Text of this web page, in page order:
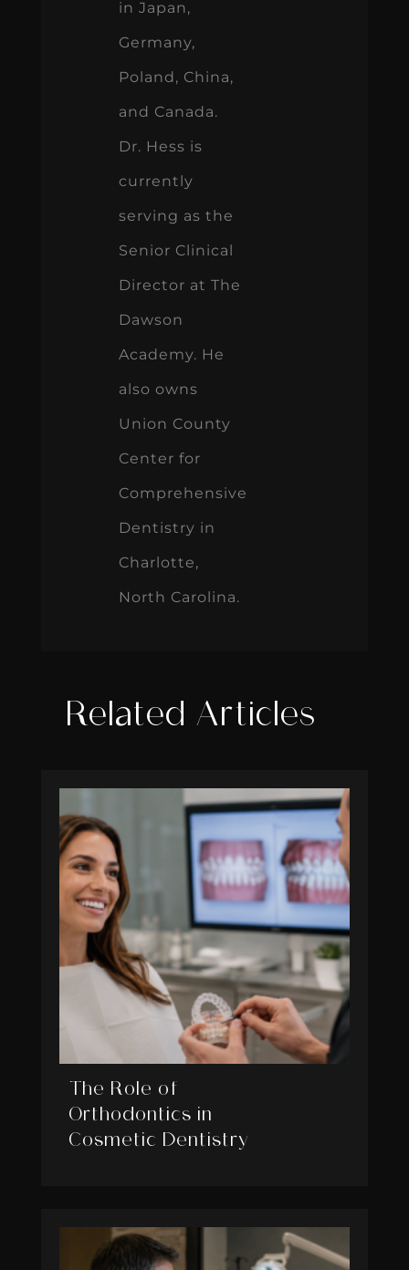
Dr. Hess is
currently
serving as the
Senior Clinical
Director at The
Dawson
Academy. He
also owns
Union County
Center for
Comprehensive
Dentistry in
Charlotte,
North Carolina.
Related Articles
The Role of
Orthodontics in
Cosmetic Dentistry